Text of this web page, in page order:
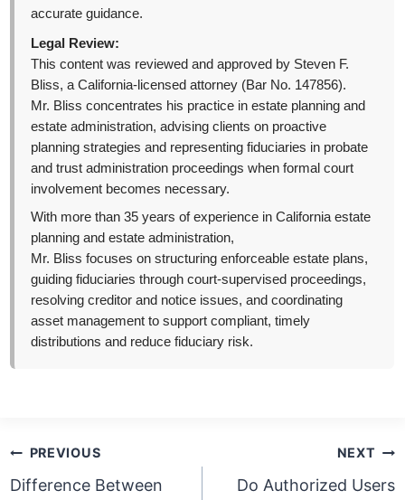
accurate guidance.
Legal Review:
This content was reviewed and approved by Steven F.
Bliss, a California-licensed attorney (Bar No. 147856).
Mr. Bliss concentrates his practice in estate planning and
estate administration, advising clients on proactive
planning strategies and representing fiduciaries in probate
and trust administration proceedings when formal court
involvement becomes necessary.
With more than 35 years of experience in California estate
planning and estate administration,
Mr. Bliss focuses on structuring enforceable estate plans,
guiding fiduciaries through court-supervised proceedings,
resolving creditor and notice issues, and coordinating
asset management to support compliant, timely
distributions and reduce fiduciary risk.
Post
navigation
PREVIOUS
Difference Between
NEXT
Do Authorized Users